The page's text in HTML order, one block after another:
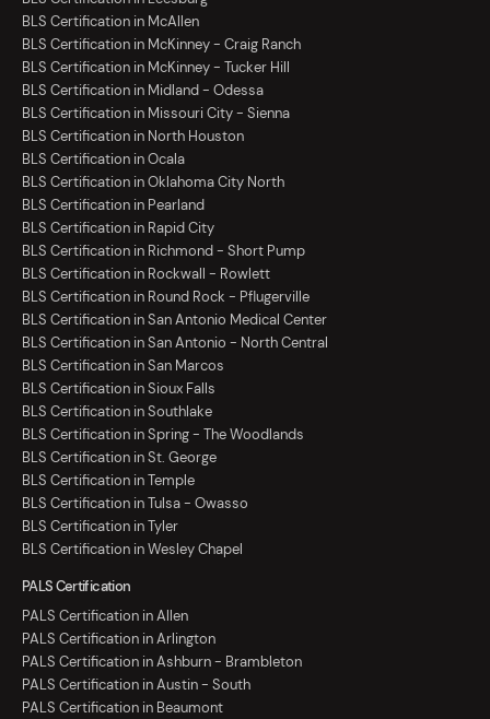
BLS Certification in McAllen
BLS Certification in McKinney - Craig Ranch
BLS Certification in McKinney - Tucker Hill
BLS Certification in Midland - Odessa
BLS Certification in Missouri City - Sienna
BLS Certification in North Houston
BLS Certification in Ocala
BLS Certification in Oklahoma City North
BLS Certification in Pearland
BLS Certification in Rapid City
BLS Certification in Richmond - Short Pump
BLS Certification in Rockwall - Rowlett
BLS Certification in Round Rock - Pflugerville
BLS Certification in San Antonio Medical Center
BLS Certification in San Antonio - North Central
BLS Certification in San Marcos
BLS Certification in Sioux Falls
BLS Certification in Southlake
BLS Certification in Spring - The Woodlands
BLS Certification in St. George
BLS Certification in Temple
BLS Certification in Tulsa - Owasso
BLS Certification in Tyler
BLS Certification in Wesley Chapel
PALS Certification
PALS Certification in Allen
PALS Certification in Arlington
PALS Certification in Ashburn - Brambleton
PALS Certification in Austin - South
PALS Certification in Beaumont